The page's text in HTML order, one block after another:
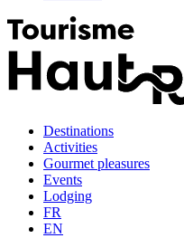
Destinations
Activities
Gourmet pleasures
Events
Lodging
FR
EN